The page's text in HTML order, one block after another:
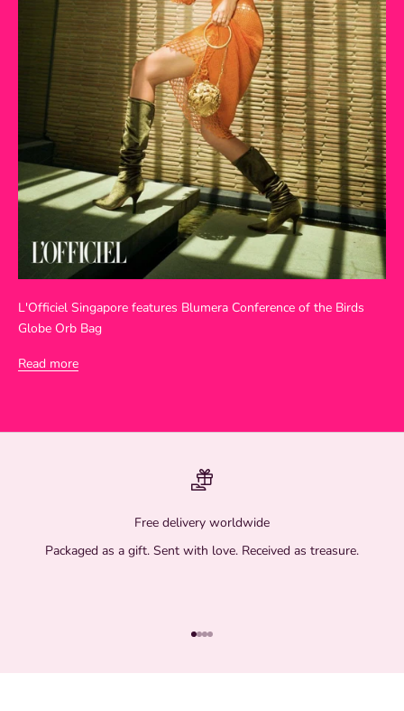
L'Officiel Singapore features Blumera Conference of the Birds
Globe Orb Bag
Read more
Free delivery worldwide
Packaged as a gift. Sent with love. Received as treasure.
Go to item 1
Go to item 2
Go to item 3
Go to item 4